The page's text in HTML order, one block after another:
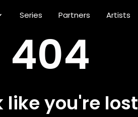
Series Partners Artists
404
like you're lost